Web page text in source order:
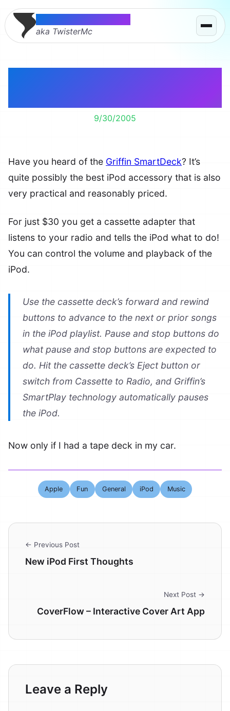
Thomas McMahon
aka TwisterMc
9/30/2005
Have you heard of the Griffin SmartDeck? It’s
quite possibly the best iPod accessory that is also
very practical and reasonably priced.
For just $30 you get a cassette adapter that
listens to your radio and tells the iPod what to do!
You can control the volume and playback of the
iPod.
Use the cassette deck’s forward and rewind
buttons to advance to the next or prior songs
in the iPod playlist. Pause and stop buttons do
what pause and stop buttons are expected to
do. Hit the cassette deck’s Eject button or
switch from Cassette to Radio, and Griffin’s
SmartPlay technology automatically pauses
the iPod.
Now only if I had a tape deck in my car.
Apple Fun General iPod Music
← Previous Post
New iPod First Thoughts
Next Post →
CoverFlow – Interactive Cover Art App
Leave a Reply